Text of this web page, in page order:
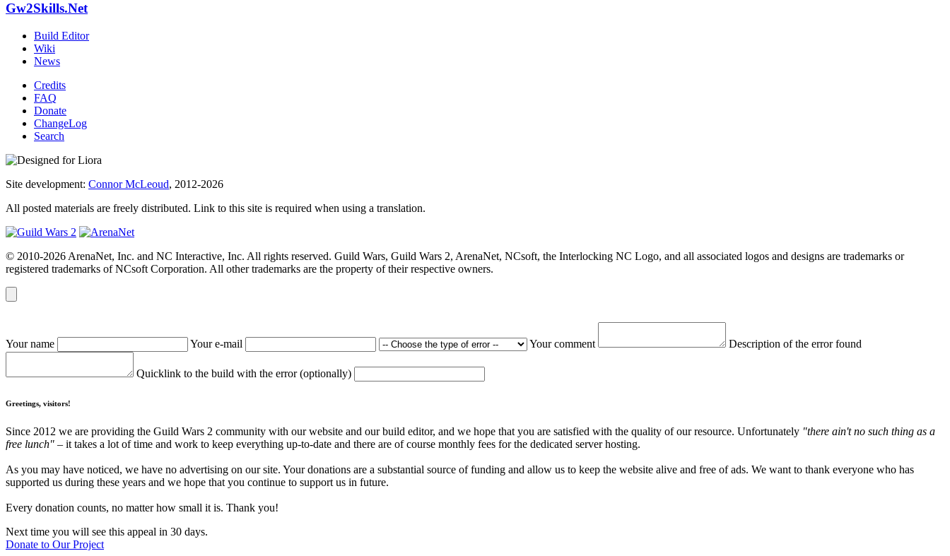
Gw2Skills.Net
Build Editor
Wiki
News
Credits
FAQ
Donate
ChangeLog
Search
Site development: Connor McLeoud, 2012-2026
All posted materials are freely distributed. Link to this site is required when using a translation.
© 2010-2026 ArenaNet, Inc. and NC Interactive, Inc. All rights reserved. Guild Wars, Guild Wars 2, ArenaNet, NCsoft, the Interlocking NC Logo, and all associated logos and designs are trademarks or
registered trademarks of NCsoft Corporation. All other trademarks are the property of their respective owners.
Your name Your e-mail Your comment Description of the error found
Quicklink to the build with the error (optionally)
Greetings, visitors!
Since 2012 we are providing the Guild Wars 2 community with our website and our build editor, and we hope that you are satisfied with the quality of our resource. Unfortunately "there ain't no such thing as a
free lunch" – it takes a lot of time and work to keep everything up-to-date and there are of course monthly fees for the dedicated server hosting.
As you may have noticed, we have no advertising on our site. Your donations are a substantial source of funding and allow us to keep the website alive and free of ads. We want to thank everyone who has
supported us during these years and we hope that you continue to support us in future.
Every donation counts, no matter how small it is. Thank you!
Next time you will see this appeal in 30 days.
Donate to Our Project